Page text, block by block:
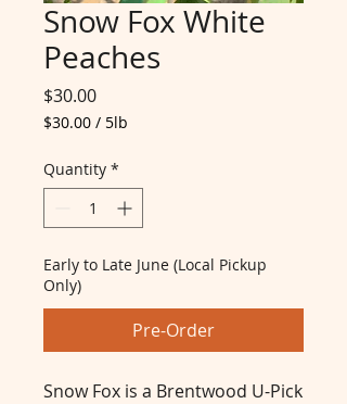
Snow Fox White
Peaches
$30.00Price
$30.00 / 5lb
per
5
Pounds
Quantity *
Early to Late June (Local Pickup
Only)
Pre-Order
Snow Fox is a Brentwood U-Pick